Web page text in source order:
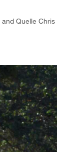
Quelle Chris